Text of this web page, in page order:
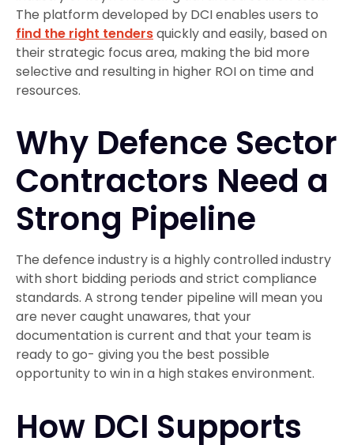
The platform developed by DCI enables users to
find the right tendersquickly and easily, based on
their strategic focus area, making the bid more
selective and resulting in higher ROI on time and
resources.
Why Defence Sector
Contractors Need a
Strong Pipeline
The defence industry is a highly controlled industry
with short bidding periods and strict compliance
standards. A strong tender pipeline will mean you
are never caught unawares, that your
documentation is current and that your team is
ready to go- giving you the best possible
opportunity to win in a high stakes environment.
How DCI Supports